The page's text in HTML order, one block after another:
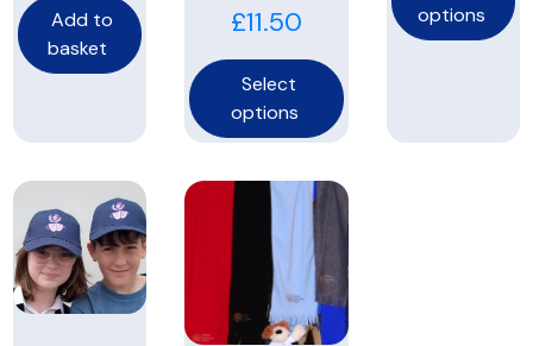
Add to
basket
£11.50
Select
options
options